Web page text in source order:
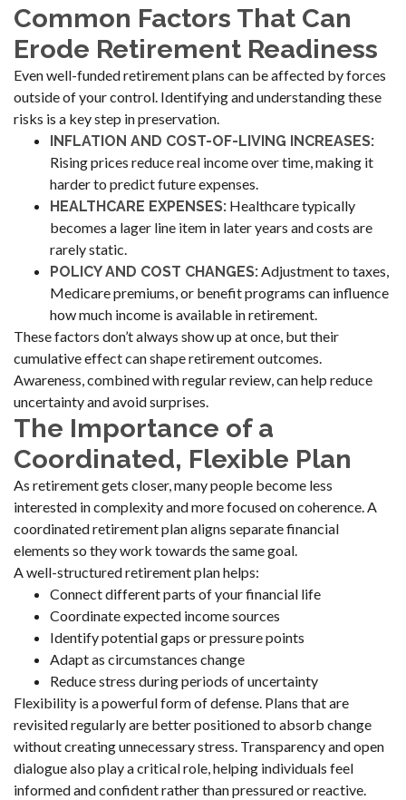
Common Factors That Can
Erode Retirement Readiness
Even well-funded retirement plans can be affected by forces
outside of your control. Identifying and understanding these
risks is a key step in preservation.
INFLATION AND COST-OF-LIVING INCREASES:
Rising prices reduce real income over time, making it
harder to predict future expenses.
HEALTHCARE EXPENSES: Healthcare typically
becomes a lager line item in later years and costs are
rarely static.
POLICY AND COST CHANGES:Adjustment to taxes,
Medicare premiums, or benefit programs can influence
how much income is available in retirement.
These factors don’t always show up at once, but their
cumulative effect can shape retirement outcomes.
Awareness, combined with regular review, can help reduce
uncertainty and avoid surprises.
The Importance of a
Coordinated, Flexible Plan
As retirement gets closer, many people become less
interested in complexity and more focused on coherence. A
coordinated retirement plan aligns separate financial
elements so they work towards the same goal.
A well-structured retirement plan helps:
Connect different parts of your financial life
Coordinate expected income sources
Identify potential gaps or pressure points
Adapt as circumstances change
Reduce stress during periods of uncertainty
Flexibility is a powerful form of defense. Plans that are
revisited regularly are better positioned to absorb change
without creating unnecessary stress. Transparency and open
dialogue also play a critical role, helping individuals feel
informed and confident rather than pressured or reactive.